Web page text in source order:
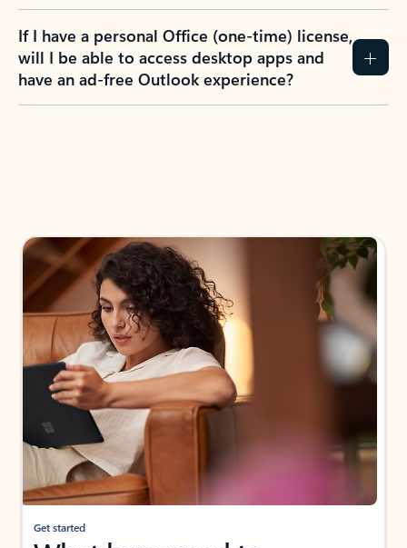
If I have a personal Office (one-time) license,
will I be able to access desktop apps and
have an ad-free Outlook experience?
Get started